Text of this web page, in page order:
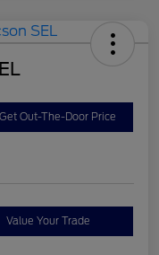
Get Out-The-Door Price
Value Your Trade